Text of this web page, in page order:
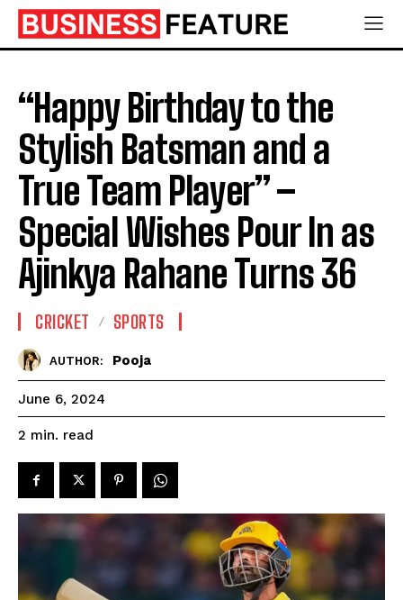
“Happy Birthday to the
Stylish Batsman and a
True Team Player” –
Special Wishes Pour In as
Ajinkya Rahane Turns 36
CRICKET SPORTS
AUTHOR: Pooja
June 6, 2024
2 min. read